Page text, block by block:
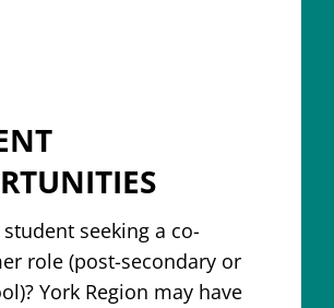
seeking a co-
role (post-secondary or
York Region may have